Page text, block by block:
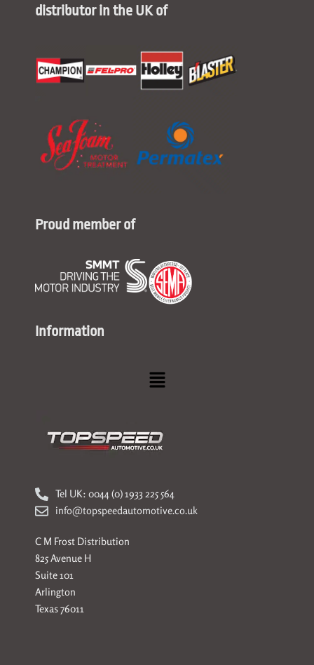
distributor in the UK of
Proud member of
Information
Menu
Tel UK: 0044 (0) 1933 225 564
info@topspeedautomotive.co.uk
C M Frost Distribution
825 Avenue H
Suite 101
Arlington
Texas 76011